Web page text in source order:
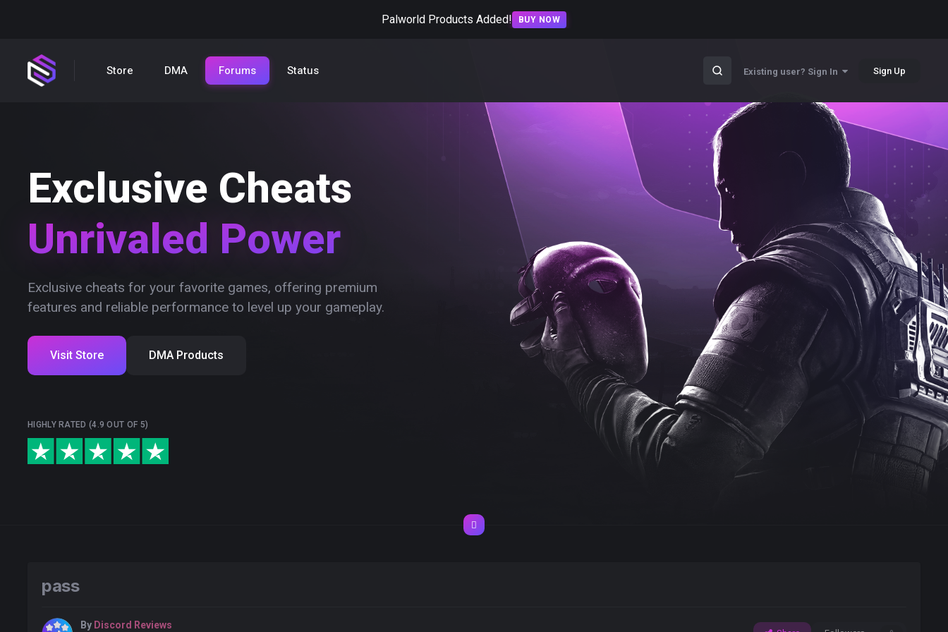
Palworld Products Added! BUY NOW
Store DMA Forums Status Existing user? Sign In Sign Up
Exclusive Cheats
Unrivaled Power
Exclusive cheats for your favorite games, offering premium
features and reliable performance to level up your gameplay.
Visit Store DMA Products
HIGHLY RATED (4.9 OUT OF 5)
pass
By Discord Reviews